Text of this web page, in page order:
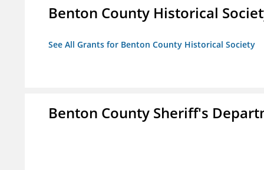
Benton County Historical
See All Grants for Benton County Historical Society
Benton County Sheriff's